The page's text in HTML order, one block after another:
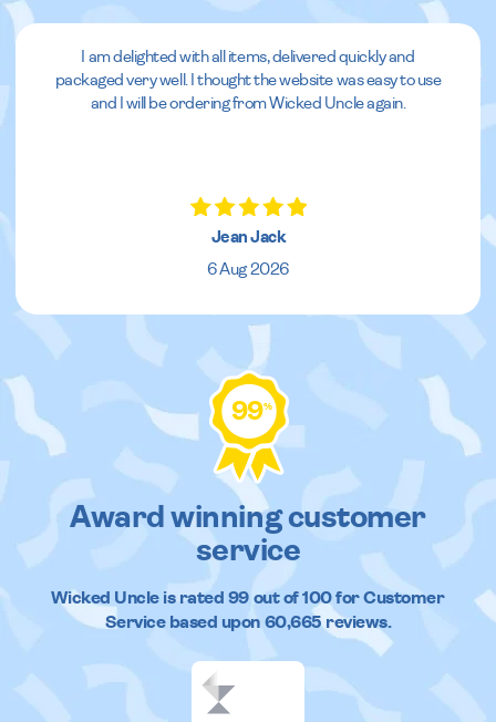
I am delighted with all items, delivered quickly and
packaged very well. I thought the website was easy to use
and I will be ordering from Wicked Uncle again.
Jean Jack
6 Aug 2026
99%
Award winning customer
service
Wicked Uncleis rated 99out of100 for Customer
Service based upon 60,665reviews.